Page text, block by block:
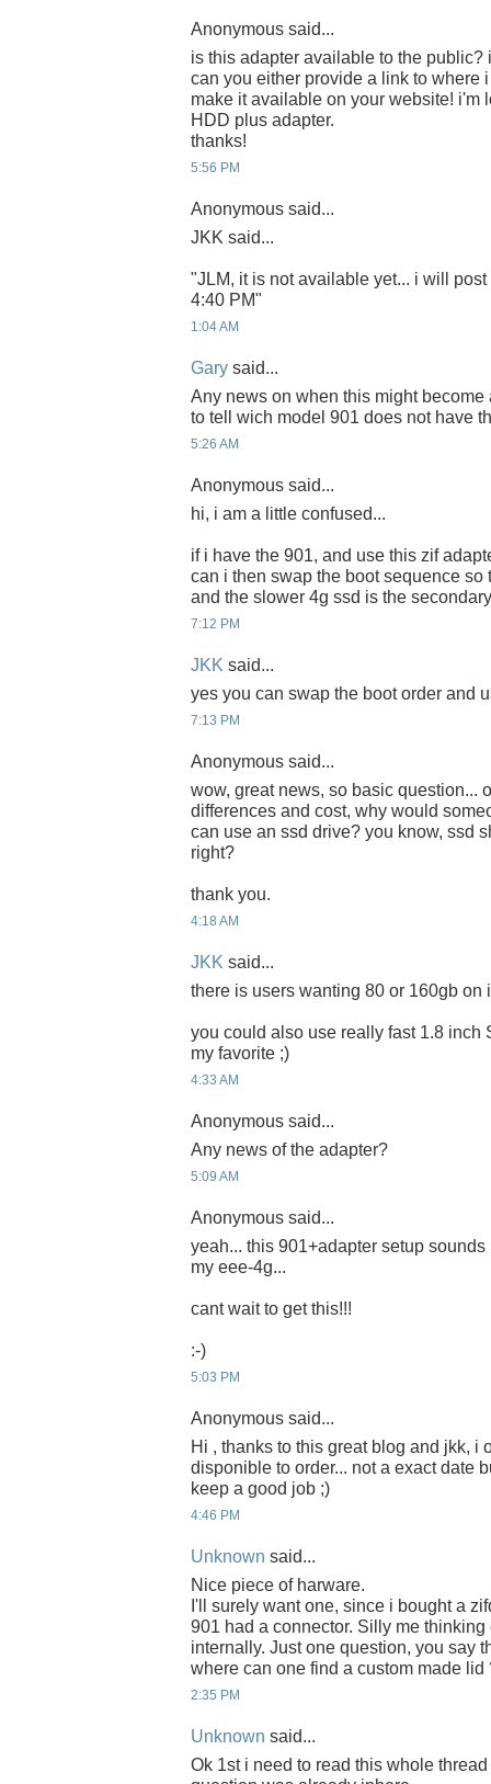
Anonymous said...
is this adapter available to the
can you either provide a link to where
make it available on your website! i'm
HDD plus adapter.
thanks!
5:56 PM
Anonymous said...
JKK said...
"JLM, it is not available yet... i will
4:40 PM"
1:04 AM
Gary said...
Any news on when this might
to tell wich model 901 does not have
5:26 AM
Anonymous said...
hi, i am a little confused...
if i have the 901, and use this zif
can i then swap the boot sequence so
and the slower 4g ssd is the
7:12 PM
JKK said...
yes you can swap the boot order and
7:13 PM
Anonymous said...
wow, great news, so basic question...
differences and cost, why would
can use an ssd drive? you know, ssd
right?
thank you.
4:18 AM
JKK said...
there is users wanting 80 or 160gb on
you could also use really fast 1.8 inch
my favorite ;)
4:33 AM
Anonymous said...
Any news of the adapter?
5:09 AM
Anonymous said...
yeah... this 901+adapter setup
my eee-4g...
cant wait to get this!!!
:-)
5:03 PM
Anonymous said...
Hi , thanks to this great blog and jkk, i
disponible to order... not a exact date
keep a good job ;)
4:46 PM
Unknown said...
Nice piece of harware.
I'll surely want one, since i bought a
901 had a connector. Silly me
internally. Just one question, you say
where can one find a custom made lid
2:35 PM
Unknown said...
Ok 1st i need to read this whole